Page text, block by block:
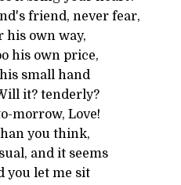
friend, never fear,
his own way,
his own price,
small hand
it? tenderly?
morrow, Love!
you think,
and it seems
let me sit